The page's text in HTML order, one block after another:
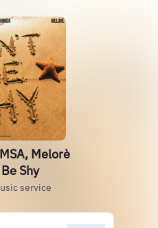
Melorè
Shy
service